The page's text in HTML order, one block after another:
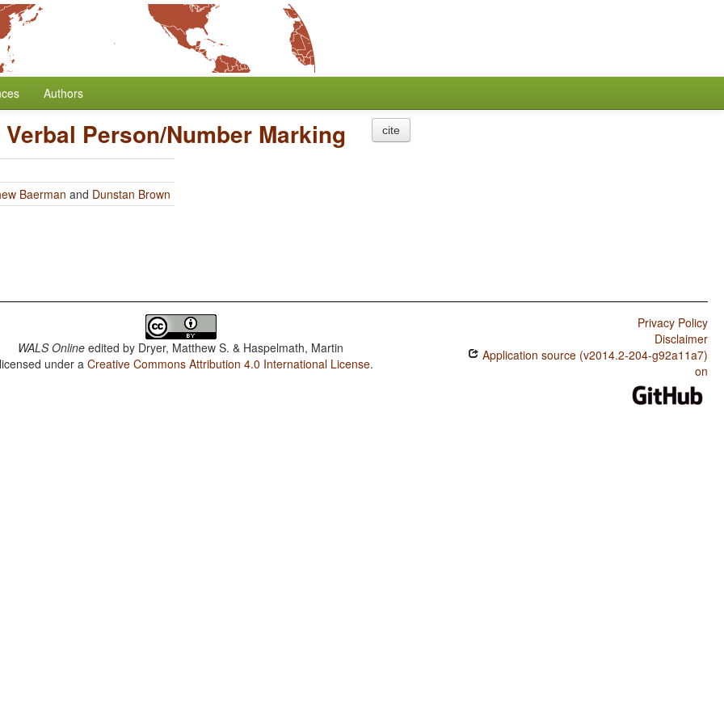
Authors
Person/Number Marking
Baerman and Dunstan Brown
cite
WALS Online edited by Dryer, Matthew S. & Haspelmath, Martin
under aCreative Commons Attribution 4.0 International License.
Privacy Policy
Disclaimer
Application source (v2014.2-204-g92a11a7)
on